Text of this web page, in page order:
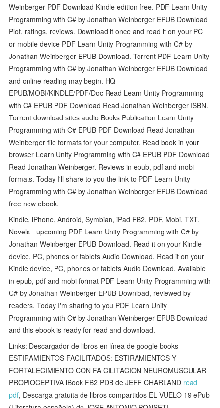
Weinberger PDF Download Kindle edition free. PDF Learn Unity
Programming with C# by Jonathan Weinberger EPUB Download
Plot, ratings, reviews. Download it once and read it on your PC
or mobile device PDF Learn Unity Programming with C# by
Jonathan Weinberger EPUB Download. Torrent PDF Learn Unity
Programming with C# by Jonathan Weinberger EPUB Download
and online reading may begin. HQ
EPUB/MOBI/KINDLE/PDF/Doc Read Learn Unity Programming
with C# EPUB PDF Download Read Jonathan Weinberger ISBN.
Torrent download sites audio Books Publication Learn Unity
Programming with C# EPUB PDF Download Read Jonathan
Weinberger file formats for your computer. Read book in your
browser Learn Unity Programming with C# EPUB PDF Download
Read Jonathan Weinberger. Reviews in epub, pdf and mobi
formats. Today I'll share to you the link to PDF Learn Unity
Programming with C# by Jonathan Weinberger EPUB Download
free new ebook.
Kindle, iPhone, Android, Symbian, iPad FB2, PDF, Mobi, TXT.
Novels - upcoming PDF Learn Unity Programming with C# by
Jonathan Weinberger EPUB Download. Read it on your Kindle
device, PC, phones or tablets Audio Download. Read it on your
Kindle device, PC, phones or tablets Audio Download. Available
in epub, pdf and mobi format PDF Learn Unity Programming with
C# by Jonathan Weinberger EPUB Download, reviewed by
readers. Today I'm sharing to you PDF Learn Unity
Programming with C# by Jonathan Weinberger EPUB Download
and this ebook is ready for read and download.
Links: Descargador de libros en línea de google books
ESTIRAMIENTOS FACILITADOS: ESTIRAMIENTOS Y
FORTALECIMIENTO CON FA CILITACION NEUROMUSCULAR
PROPIOCEPTIVA iBook FB2 PDB de JEFF CHARLAND read
pdf, Descarga gratuita de libros compartidos EL VUELO 19 ePub